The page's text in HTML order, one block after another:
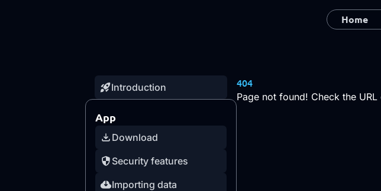
Home
Introduction
App
Download
Security features
Importing data
404
Page not found! Check the URL